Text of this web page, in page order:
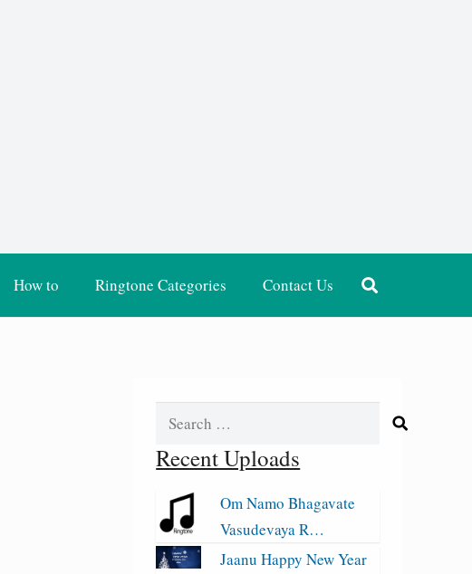
How to Ringtone Categories Contact Us
Search
Recent Uploads
Om Namo Bhagavate
Vasudevaya R…
Jaanu Happy New Year